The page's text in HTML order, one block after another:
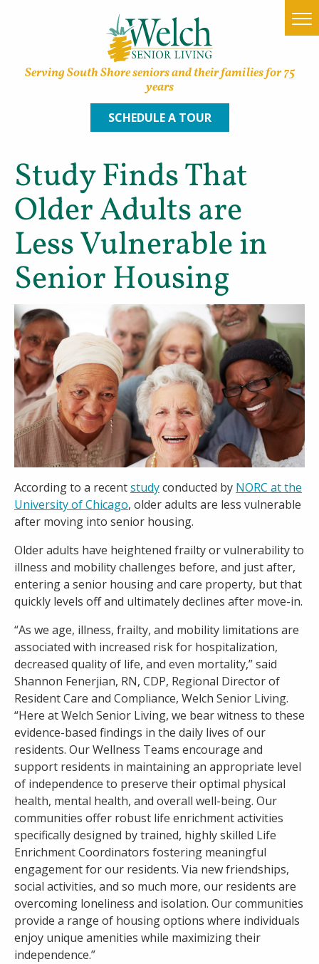
Serving South Shore seniors and their families for 75
years
SCHEDULE A TOUR
Home
Find a Community
Lifestyle Options
About Welch
Family Resources
Careers
Contact
Study Finds That
Older Adults are
Less Vulnerable in
Senior Housing
According to a recentstudyconducted by NORC at the
University of Chicago, older adults are less vulnerable
after moving into senior housing.
Older adults have heightened frailty or vulnerability to
illness and mobility challenges before, and just after,
entering a senior housing and care property, but that
quickly levels off and ultimately declines after move-in.
“As we age, illness, frailty, and mobility limitations are
associated with increased risk for hospitalization,
decreased quality of life, and even mortality,” said
Shannon Fenerjian, RN, CDP, Regional Director of
Resident Care and Compliance, Welch Senior Living.
“Here at Welch Senior Living, we bear witness to these
evidence-based findings in the daily lives of our
residents. Our Wellness Teams encourage and
support residents in maintaining an appropriate level
of independence to preserve their optimal physical
health, mental health, and overall well-being. Our
communities offer robust life enrichment activities
specifically designed by trained, highly skilled Life
Enrichment Coordinators fostering meaningful
engagement for our residents. Via new friendships,
social activities, and so much more, our residents are
overcoming loneliness and isolation. Our communities
provide a range of housing options where individuals
enjoy unique amenities while maximizing their
independence.”